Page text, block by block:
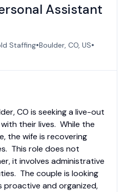
Assistant
Staffing•Boulder, CO, US•
CO is seeking a live-out
their lives. While the
the wife is recovering
This role does not
it involves administrative
The couple is looking
proactive and organized,